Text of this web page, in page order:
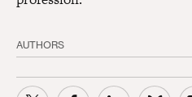
AUTHORS